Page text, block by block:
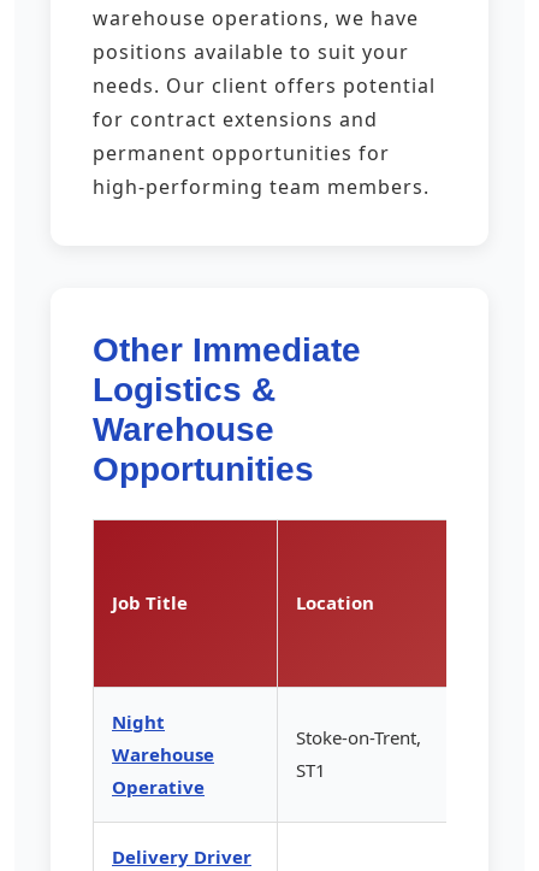
warehouse operations, we have
positions available to suit your
needs. Our client offers potential
for contract extensions and
permanent opportunities for
high-performing team members.
Other Immediate
Logistics &
Warehouse
Opportunities
Job Title Location
Night
Warehouse
Operative
Stoke-on-Trent,
ST1
Delivery Driver